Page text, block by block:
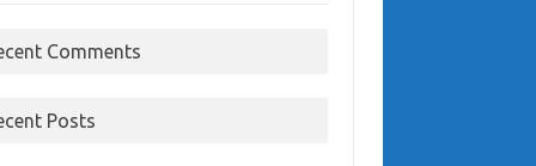
Comments
Posts